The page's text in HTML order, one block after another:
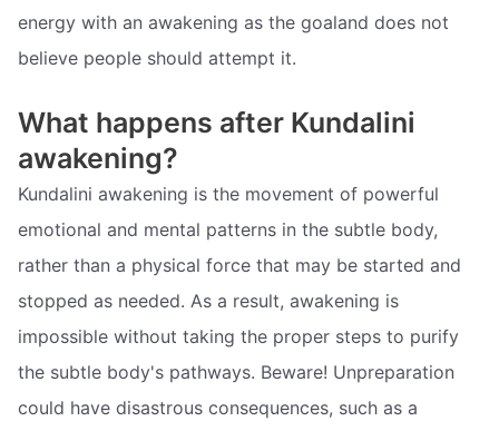
energy with an awakening as the goaland does not
believe people should attempt it.
What happens after Kundalini
awakening?
Kundalini awakening is the movement of powerful
emotional and mental patterns in the subtle body,
rather than a physical force that may be started and
stopped as needed. As a result, awakening is
impossible without taking the proper steps to purify
the subtle body's pathways. Beware! Unpreparation
could have disastrous consequences, such as a